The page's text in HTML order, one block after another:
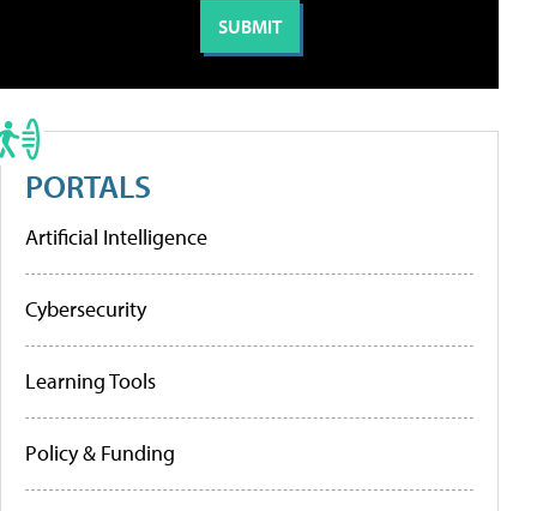
PORTALS
Artificial Intelligence
Cybersecurity
Learning Tools
Policy & Funding